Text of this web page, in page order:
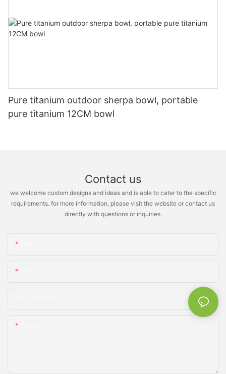
Pure titanium outdoor sherpa bowl, portable
pure titanium 12CM bowl
Contact us
we welcome custom designs and ideas and is able to cater to the specific
requirements. for more information, please visit the website or contact us
directly with questions or inquiries.